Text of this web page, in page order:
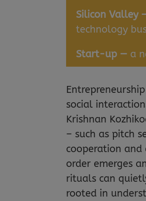
Silicon Valley
technology
Start-up — a
social
Krishnan
– such as pitch
cooperation and
order emerges
rituals can
rooted in